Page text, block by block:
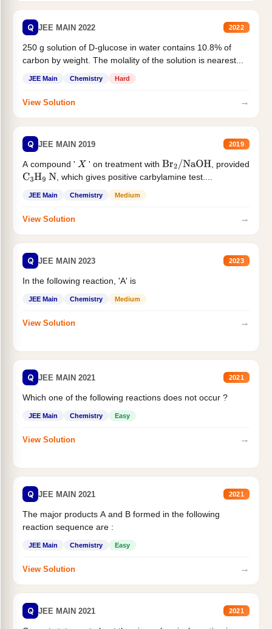
Q JEE MAIN 2022 2022
250 g solution of D-glucose in water contains 10.8% of
carbon by weight. The molality of the solution is nearest...
JEE Main Chemistry Hard
View Solution →
Q JEE MAIN 2019 2019
A compound ' X ' on treatment with Br2/NaOH
, provided
C3H9 N , which gives positive carbylamine test....
JEE Main Chemistry Medium
View Solution →
Q JEE MAIN 2023 2023
In the following reaction, 'A' is
JEE Main Chemistry Medium
View Solution →
Q JEE MAIN 2021 2021
Which one of the following reactions does not occur ?
JEE Main Chemistry Easy
View Solution →
Q JEE MAIN 2021 2021
The major products A and B formed in the following
reaction sequence are :
JEE Main Chemistry Easy
View Solution →
Q JEE MAIN 2021 2021